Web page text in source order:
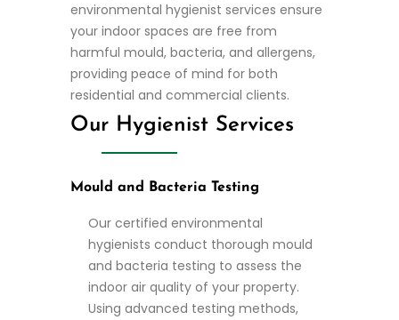
environmental hygienist services ensure
your indoor spaces are free from
harmful mould, bacteria, and allergens,
providing peace of mind for both
residential and commercial clients.
Our Hygienist Services
Mould and Bacteria Testing
Our certified environmental
hygienists conduct thorough mould
and bacteria testing to assess the
indoor air quality of your property.
Using advanced testing methods,